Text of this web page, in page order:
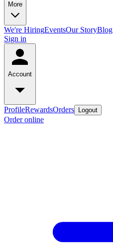
More
We're HiringEventsOur StoryBlog
Sign in
Account
ProfileRewardsOrders Logout
Order online